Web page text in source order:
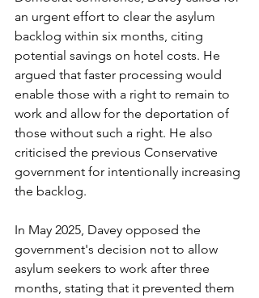
an urgent effort to clear the asylum
backlog within six months, citing
potential savings on hotel costs. He
argued that faster processing would
enable those with a right to remain to
work and allow for the deportation of
those without such a right. He also
criticised the previous Conservative
government for intentionally increasing
the backlog.
In May 2025, Davey opposed the
government's decision not to allow
asylum seekers to work after three
months, stating that it prevented them